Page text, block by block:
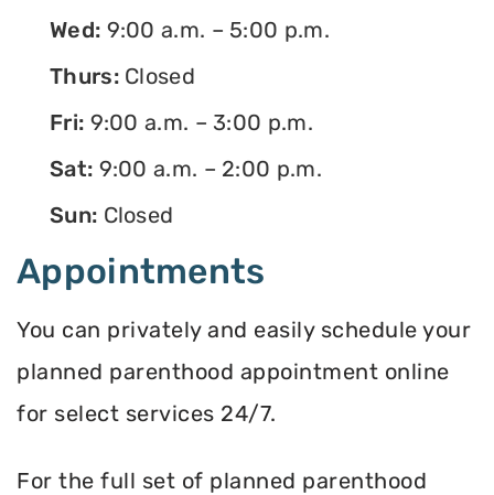
Wed: 9:00 a.m. – 5:00 p.m.
Thurs: Closed
Fri: 9:00 a.m. – 3:00 p.m.
Sat: 9:00 a.m. – 2:00 p.m.
Sun: Closed
Appointments
You can privately and easily schedule your
planned parenthood appointment online
for select services 24/7.
For the full set of planned parenthood